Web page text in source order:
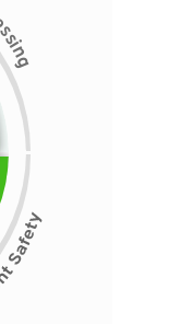
s
i
n
g